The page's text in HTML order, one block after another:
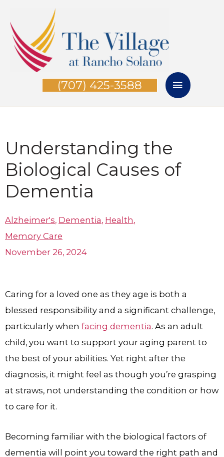
content
(707) 425-3588
Understanding the
Biological Causes of
Dementia
Alzheimer's, Dementia, Health,
Memory Care
November 26, 2024
Caring for a loved one as they age is both a
blessed responsibility and a significant challenge,
particularly when facing dementia. As an adult
child, you want to support your aging parent to
the best of your abilities. Yet right after the
diagnosis, it might feel as though you’re grasping
at straws, not understanding the condition or how
to care for it.
Becoming familiar with the biological factors of
dementia will point you toward the right path and